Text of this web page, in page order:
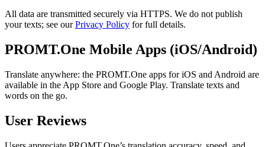
All data are transmitted securely via HTTPS. We do not publish
your texts; see ourPrivacy Policy for full details.
PROMT.One Mobile Apps (iOS/Android)
Translate anywhere: the PROMT.One apps for iOS and Android are
available in the App Store and Google Play. Translate texts and
words on the go.
User Reviews